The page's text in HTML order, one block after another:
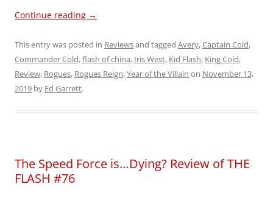
Continue reading →
This entry was posted in Reviewsand tagged Avery,Captain Cold,
Commander Cold,flash of china, Iris West, Kid Flash, King Cold,
Review, Rogues, Rogues Reign,Year of the Villain on November 13,
2019 by Ed Garrett.
The Speed Force is…Dying? Review of THE
FLASH #76